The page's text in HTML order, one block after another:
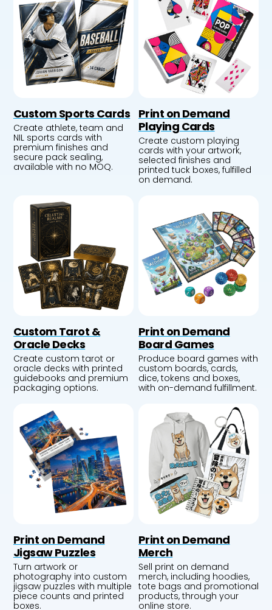
Custom Sports Cards
Create athlete, team and
NIL sports cards with
premium finishes and
secure pack sealing,
available with no MOQ.
Print on Demand
Playing Cards
Create custom playing
cards with your artwork,
selected finishes and
printed tuck boxes, fulfilled
on demand.
Custom Tarot &
Oracle Decks
Create custom tarot or
oracle decks with printed
guidebooks and premium
packaging options.
Print on Demand
Board Games
Produce board games with
custom boards, cards,
dice, tokens and boxes,
with on-demand fulfillment.
Print on Demand
Jigsaw Puzzles
Turn artwork or
photography into custom
jigsaw puzzles with multiple
piece counts and printed
boxes.
Print on Demand
Merch
Sell print on demand
merch, including hoodies,
tote bags and promotional
products, through your
online store.